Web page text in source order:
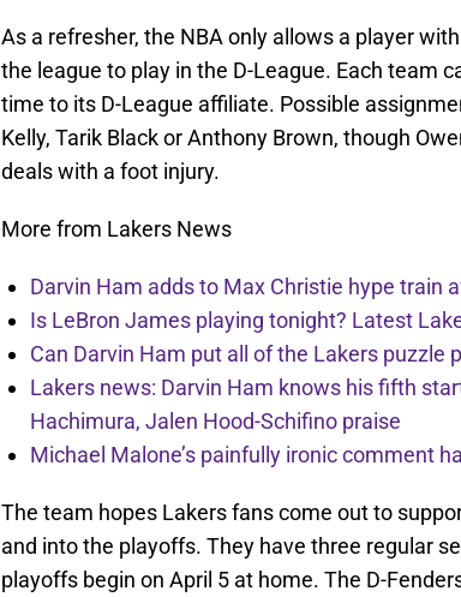
As a refresher, the NBA only allows a player
the league to play in the D-League. Each team
time to its D-League affiliate. Possible
Kelly, Tarik Black or Anthony Brown, though
deals with a foot injury.
More from Lakers News
Darvin Ham adds to Max Christie hype train
Is LeBron James playing tonight? Latest
Can Darvin Ham put all of the Lakers puzzle
Lakers news: Darvin Ham knows his fifth
Hachimura, Jalen Hood-Schifino praise
Michael Malone’s painfully ironic comment
The team hopes Lakers fans come out to
and into the playoffs. They have three regular
playoffs begin on April 5 at home. The D-